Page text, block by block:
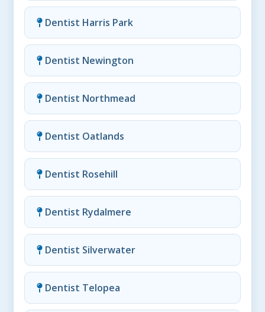
Dentist Harris Park
Dentist Newington
Dentist Northmead
Dentist Oatlands
Dentist Rosehill
Dentist Rydalmere
Dentist Silverwater
Dentist Telopea